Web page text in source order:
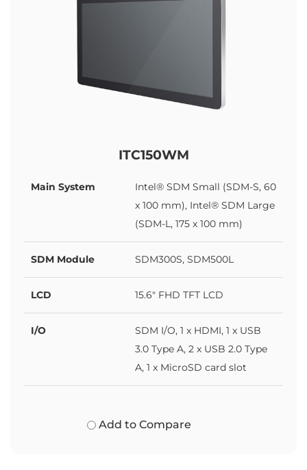
ITC150WM
Main System
Intel® SDM Small (SDM-S, 60
x 100 mm), Intel® SDM Large
(SDM-L, 175 x 100 mm)
SDM Module SDM300S, SDM500L
LCD 15.6" FHD TFT LCD
I/O
SDM I/O, 1 x HDMI, 1 x USB
3.0 Type A, 2 x USB 2.0 Type
A, 1 x MicroSD card slot
Add to Compare